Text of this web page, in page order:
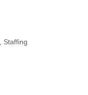
Staffing